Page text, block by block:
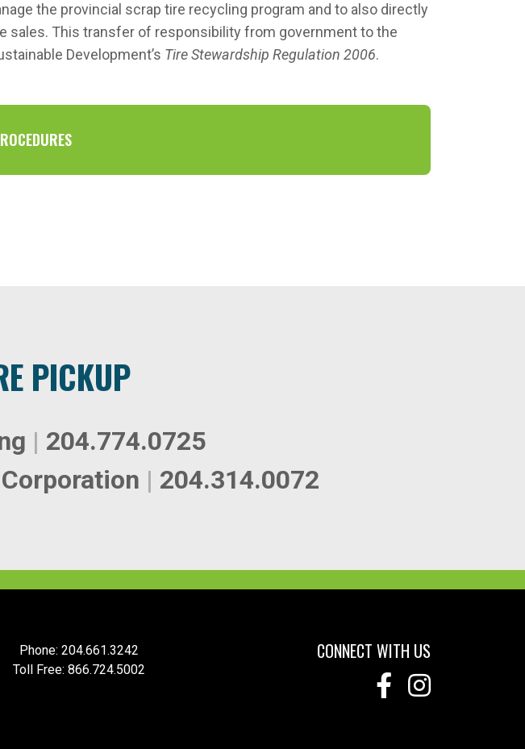
the provincial scrap tire recycling program and to also directly
sales. This transfer of responsibility from government to the
Development’s Tire Stewardship Regulation 2006.
PICKUP
| 204.774.0725
| 204.314.0072
Phone: 204.661.3242
Toll Free: 866.724.5002
CONNECT WITH US